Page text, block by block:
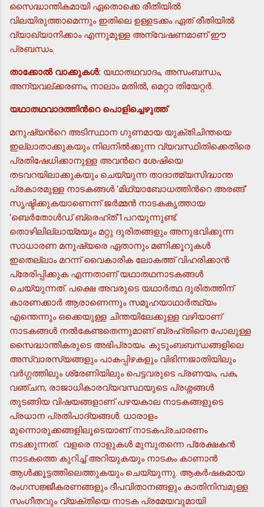
സൈദ്ധാന്തികമായി ഏതൊക്കെ രീതിയില്‍
വിലയിരുത്താമെന്നും ഇതിലെ ഉള്ളടക്കം ഏത് രീതിയില്‍
വ്യാഖ്യാനിക്കാം എന്നുമുള്ള അന്വേഷണമാണ് ഈ
പ്രബന്ധം.
താക്കോല്‍ വാക്കുകള്‍: യഥാതഥവാദം, അസംബന്ധം,
അന്യവല്ക്കരണം, നാലാം മതില്‍, മെറ്റാ തിയേറ്റര്‍.
യഥാതഥവാദത്തിന്‍റെ പൊളിച്ചെഴുത്ത്
മനുഷ്യന്‍റെ അടിസ്ഥാന ഗുണമായ യുക്തിചിന്തയെ
ഇല്ലാതാക്കുകയും നിലനില്‍ക്കുന്ന വ്യവസ്ഥിതിക്കെതിരെ
പ്രതിഷേധിക്കാനുള്ള അവന്‍റെ ശേഷിയെ
തടവറയിലാക്കുകയും ചെയ്യുന്ന താദാത്മ്യസിദ്ധാന്ത
പ്രകാരമുള്ള നാടകങ്ങള്‍ 'മിഥ്യാബോധത്തിന്‍റെ അരങ്ങ്'
സൃഷ്ടിക്കുകയാണെന്ന് ജര്‍മ്മന്‍ നാടകകൃത്തായ
'ബെര്‍തോള്‍ഡ് ബ്രെഹ്ത്'1പറയുന്നുണ്ട്.
തൊഴിലില്ലായ്മയും മറ്റു ദുരിതങ്ങളും അനുഭവിക്കുന്ന
സാധാരണ മനുഷ്യരെ ഏതാനും മണിക്കൂറുകള്‍
ഇതെല്ലാം മറന്ന് വൈകാരിക ലോകത്ത് വിഹരിക്കാന്‍
പ്രേരിപ്പിക്കുക എന്നതാണ് യഥാതഥനാടകങ്ങള്‍
ചെയ്യുന്നത്. പക്ഷെ അവരുടെ യഥാര്‍ത്ഥ ദുരിതത്തിന്
കാരണക്കാര്‍ ആരാണെന്നും സമൂഹയാഥാര്‍ത്ഥ്യം
എന്തെന്നും ഒക്കെയുള്ള ചിന്തയിലേക്കുള്ള വഴിയാണ്
നാടകങ്ങള്‍ നല്‍കേണ്ടതെന്നുമാണ് ബ്രഹ്തിനെ പോലുള്ള
സൈദ്ധാന്തികരുടെ അഭിപ്രായം. കുടുംബബന്ധങ്ങളിലെ
അസ്വാരസ്യങ്ങളും പാകപ്പിഴകളും വിഭിന്നജാതിയിലും
വര്‍ഗ്ഗത്തിലും ശ്രേണിയിലും പെട്ടവരുടെ പ്രണയം, പക,
വഞ്ചന, രാജാധികാരവ്യവസ്ഥയുടെ പ്രശ്നങ്ങള്‍
തുടങ്ങിയ വിഷയങ്ങളാണ് പഴയകാല നാടകങ്ങളുടെ
പ്രധാന പ്രതിപാദ്യങ്ങള്‍. ധാരാളം
മുന്നൊരുക്കങ്ങളിലൂടെയാണ് നാടകപ്രചാരണം
നടക്കുന്നത്. വളരെ നാളുകള്‍ മുമ്പുതന്നെ പ്രേക്ഷകന്‍
നാടകത്തെ കുറിച്ച് അറിയുകയും നാടകം കാണാന്‍
ആള്‍ക്കൂട്ടത്തിലെത്തുകയും ചെയ്യുന്നു. ആകര്‍ഷകമായ
രംഗസജ്ജീകരണങ്ങളും ദീപവിതാനങ്ങളും കാതിനിമ്പമുള്ള
സംഗീതവും വ്യക്തിയെ നാടക പ്രമേയവുമായി